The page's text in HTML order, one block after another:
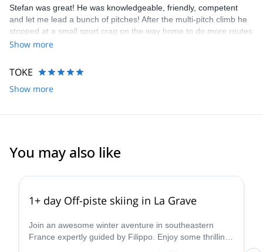
Stefan was great! He was knowledgeable, friendly, competent
and let me lead a bunch of pitches! After the multi-pitch climb he
stopped at a small sport crag on the way home to do more routes
with me. Going the extra mile! I'd highly recommend.
Show more
TOKE
Show more
You may also like
1+ day Off-piste skiing in La Grave
Join an awesome winter aventure in southeastern
France expertly guided by Filippo. Enjoy some thrilling